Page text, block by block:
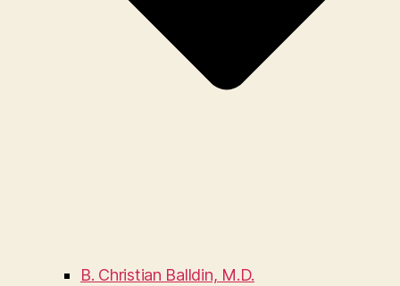
B. Christian Balldin, M.D.